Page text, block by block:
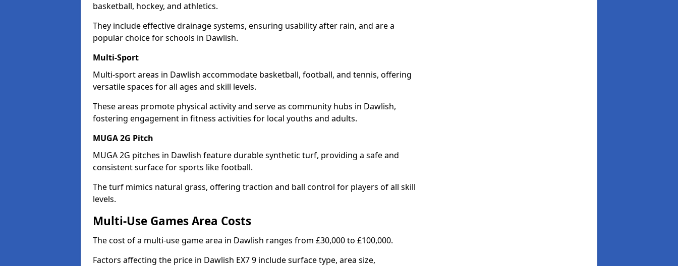
basketball, hockey, and athletics.
They include effective drainage systems, ensuring usability after rain, and are a
popular choice for schools in Dawlish.
Multi-Sport
Multi-sport areas in Dawlish accommodate basketball, football, and tennis, offering
versatile spaces for all ages and skill levels.
These areas promote physical activity and serve as community hubs in Dawlish,
fostering engagement in fitness activities for local youths and adults.
MUGA 2G Pitch
MUGA 2G pitches in Dawlish feature durable synthetic turf, providing a safe and
consistent surface for sports like football.
The turf mimics natural grass, offering traction and ball control for players of all skill
levels.
Multi-Use Games Area Costs
The cost of a multi-use game area in Dawlish ranges from £30,000 to £100,000.
Factors affecting the price in Dawlish EX7 9 include surface type, area size,